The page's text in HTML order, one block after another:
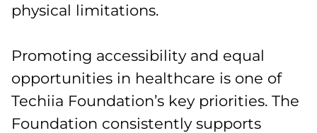
physical limitations.
Promoting accessibility and equal
opportunities in healthcare is one of
Techiia Foundation’s key priorities. The
Foundation consistently supports